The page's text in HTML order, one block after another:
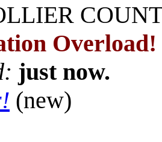
Overload!
just now.
(new)